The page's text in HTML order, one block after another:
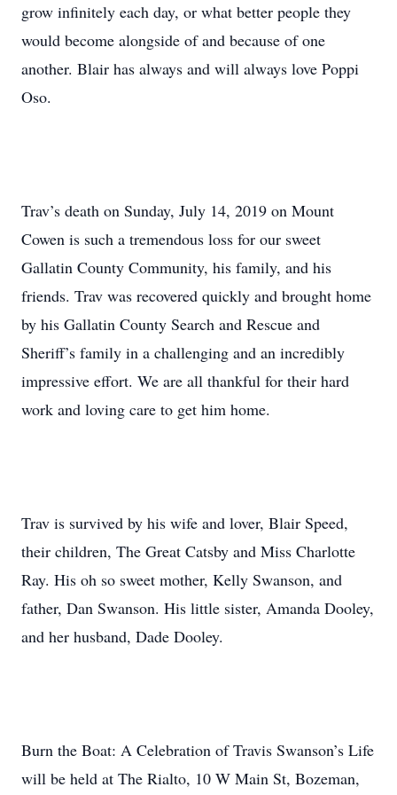
grow infinitely each day, or what better people they
would become alongside of and because of one
another. Blair has always and will always love Poppi
Oso.
Trav’s death on Sunday, July 14, 2019 on Mount
Cowen is such a tremendous loss for our sweet
Gallatin County Community, his family, and his
friends. Trav was recovered quickly and brought home
by his Gallatin County Search and Rescue and
Sheriff’s family in a challenging and an incredibly
impressive effort. We are all thankful for their hard
work and loving care to get him home.
Trav is survived by his wife and lover, Blair Speed,
their children, The Great Catsby and Miss Charlotte
Ray. His oh so sweet mother, Kelly Swanson, and
father, Dan Swanson. His little sister, Amanda Dooley,
and her husband, Dade Dooley.
Burn the Boat: A Celebration of Travis Swanson’s Life
will be held at The Rialto, 10 W Main St, Bozeman,